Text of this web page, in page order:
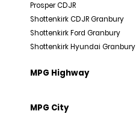
Prosper CDJR
Shottenkirk CDJR Granbury
Shottenkirk Ford Granbury
Shottenkirk Hyundai Granbury
MPG Highway
MPG City